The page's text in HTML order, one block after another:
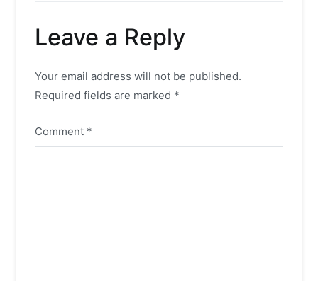
Leave a Reply
Your email address will not be published.
Required fields are marked *
Comment *